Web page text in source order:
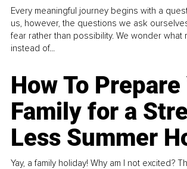
Every meaningful journey begins with a
us, however, the questions we ask
fear rather than possibility. We wonder what
instead of...
How To
Family for a
Less Summer
Yay, a family holiday! Why am I not excited?